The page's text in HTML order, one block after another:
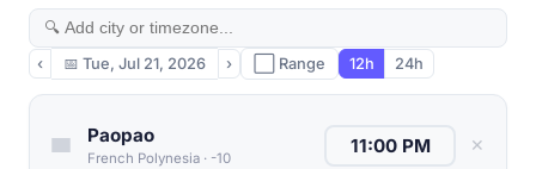
‹ 📅 Tue, Jul 21, 2026 › ⬜ Range 12h 24h
Paopao
French Polynesia · -10
✕